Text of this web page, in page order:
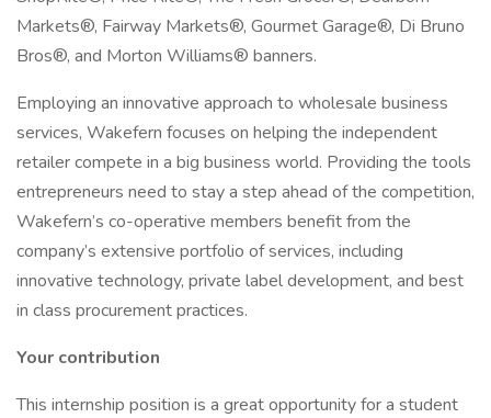
Markets®, Fairway Markets®, Gourmet Garage®, Di Bruno
Bros®, and Morton Williams® banners.
Employing an innovative approach to wholesale business
services, Wakefern focuses on helping the independent
retailer compete in a big business world. Providing the tools
entrepreneurs need to stay a step ahead of the competition,
Wakefern’s co-operative members benefit from the
company’s extensive portfolio of services, including
innovative technology, private label development, and best
in class procurement practices.
Your contribution
This internship position is a great opportunity for a student